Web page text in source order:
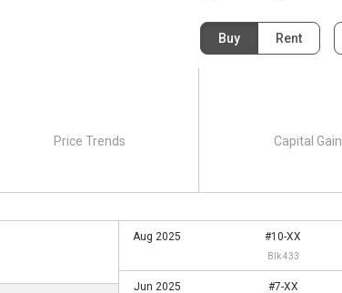
Buy Rent
Aug 2025 #10-XX
Blk 433
Jun 2025 #7-XX
Price Trends Capital Gain